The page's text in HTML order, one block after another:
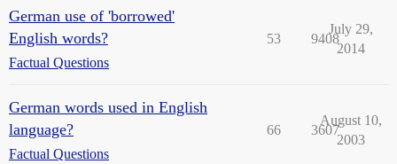
German use of 'borrowed'
English words?
Factual Questions
53 9408
July 29,
2014
German words used in English
language?
Factual Questions
66 3607
August 10,
2003